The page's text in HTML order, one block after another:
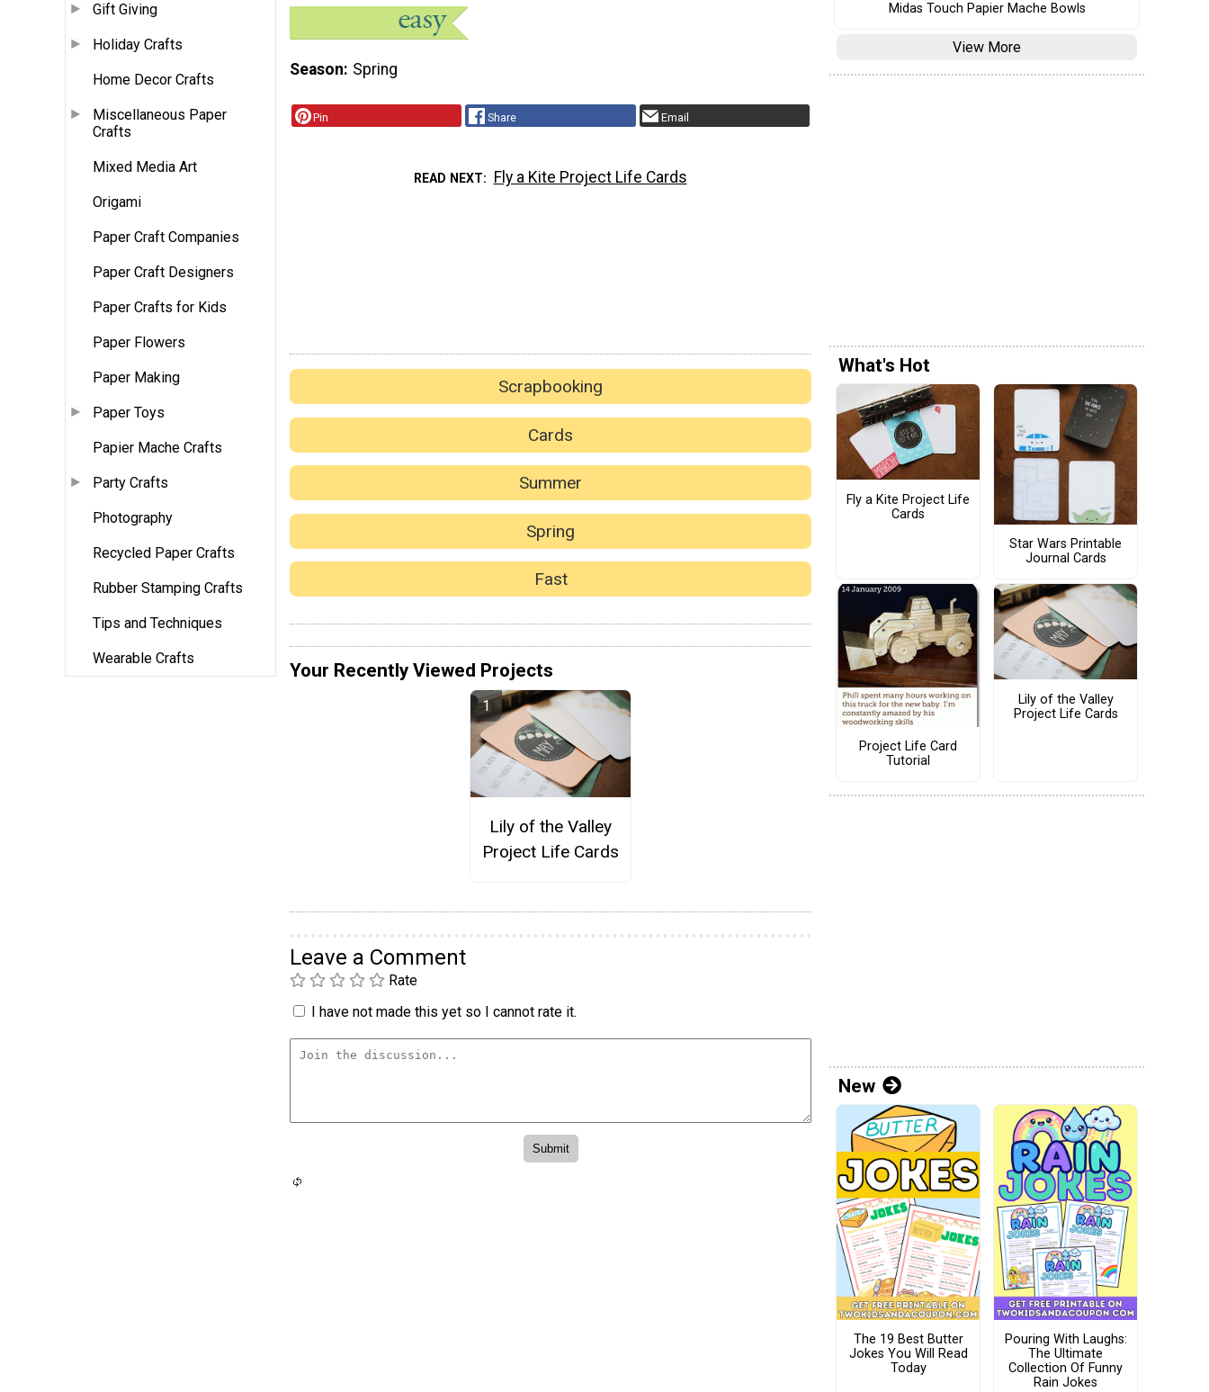
Gift Giving
Holiday Crafts
Home Decor Crafts
Miscellaneous Paper
Crafts
Mixed Media Art
Origami
Paper Craft Companies
Paper Craft Designers
Paper Crafts for Kids
Paper Flowers
Paper Making
Paper Toys
Papier Mache Crafts
Party Crafts
Photography
Recycled Paper Crafts
Rubber Stamping Crafts
Tips and Techniques
Wearable Crafts
Season Spring
Pin Share Email
READ NEXT Fly a Kite Project Life Cards
Scrapbooking
Cards
Summer
Spring
Fast
Your Recently Viewed Projects
Lily of the Valley
Project Life Cards
Leave a Comment
Rate
I have not made this yet so I cannot rate it.
Midas Touch Papier Mache Bowls
View More
What's Hot
Fly a Kite Project Life
Cards
Star Wars Printable
Journal Cards
Project Life Card
Tutorial
Lily of the Valley
Project Life Cards
New
The 19 Best Butter
Jokes You Will Read
Today
Pouring With Laughs:
The Ultimate
Collection Of Funny
Rain Jokes